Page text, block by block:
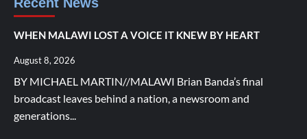
WHEN MALAWI LOST A VOICE IT KNEW BY HEART
August 8, 2026
BY MICHAEL MARTIN//MALAWI Brian Banda’s final
broadcast leaves behind a nation, a newsroom and
generations...